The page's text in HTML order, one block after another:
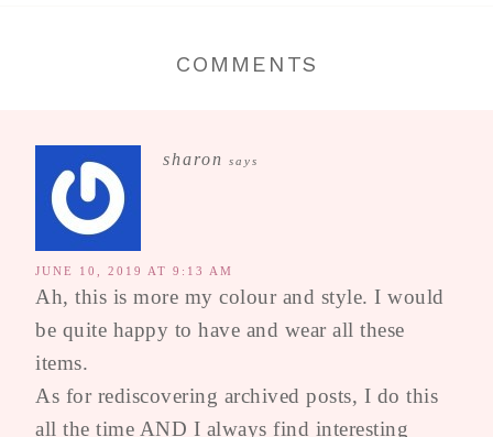
COMMENTS
sharon says
JUNE 10, 2019 AT 9:13 AM
Ah, this is more my colour and style. I would
be quite happy to have and wear all these
items.
As for rediscovering archived posts, I do this
all the time AND I always find interesting